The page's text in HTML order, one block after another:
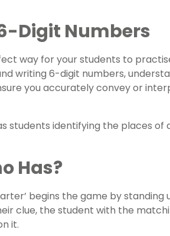
Digit Numbers
way for your students to
writing 6-digit numbers,
you accurately convey or
students identifying the places of
Has?
begins the game by standing
clue, the student with the
it.